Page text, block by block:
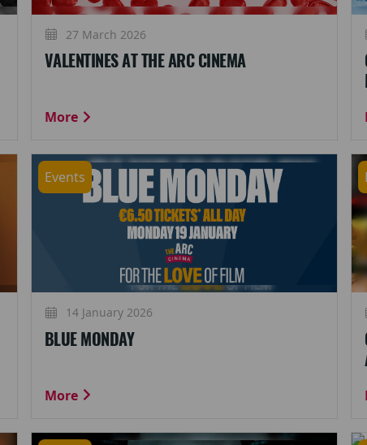
27 March 2026
VALENTINES AT THE ARC CINEMA
More
Events
14 January 2026
BLUE MONDAY
More